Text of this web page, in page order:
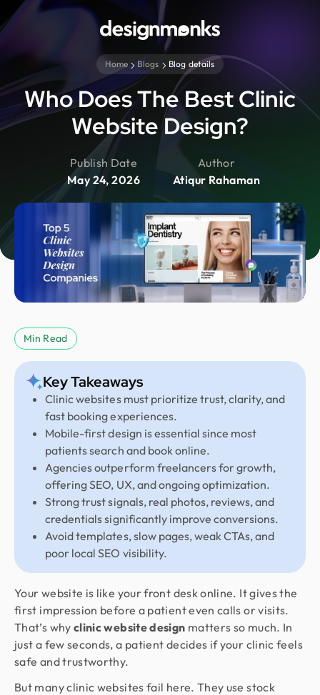
Home Blogs Blog details
Who Does The Best Clinic
Website Design?
Publish Date
May 24, 2026
Author
Atiqur Rahaman
Min Read
Key Takeaways
Clinic websites must prioritize trust, clarity, and
fast booking experiences.
Mobile-first design is essential since most
patients search and book online.
Agencies outperform freelancers for growth,
offering SEO, UX, and ongoing optimization.
Strong trust signals, real photos, reviews, and
credentials significantly improve conversions.
Avoid templates, slow pages, weak CTAs, and
poor local SEO visibility.
Your website is like your front desk online. It gives the
first impression before a patient even calls or visits.
That’s why clinic website design matters so much. In
just a few seconds, a patient decides if your clinic feels
safe and trustworthy.
But many clinic websites fail here. They use stock